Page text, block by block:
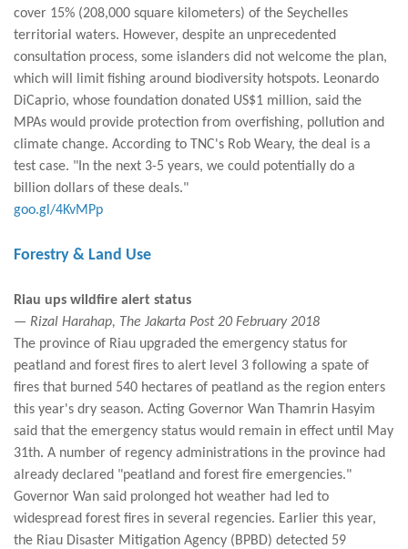
cover 15% (208,000 square kilometers) of the Seychelles
territorial waters. However, despite an unprecedented
consultation process, some islanders did not welcome the plan,
which will limit fishing around biodiversity hotspots. Leonardo
DiCaprio, whose foundation donated US$1 million, said the
MPAs would provide protection from overfishing, pollution and
climate change. According to TNC's Rob Weary, the deal is a
test case. "In the next 3-5 years, we could potentially do a
billion dollars of these deals."
goo.gl/4KvMPp
Forestry & Land Use
Riau ups wildfire alert status
— Rizal Harahap, The Jakarta Post 20 February 2018
The province of Riau upgraded the emergency status for
peatland and forest fires to alert level 3 following a spate of
fires that burned 540 hectares of peatland as the region enters
this year's dry season. Acting Governor Wan Thamrin Hasyim
said that the emergency status would remain in effect until May
31th. A number of regency administrations in the province had
already declared "peatland and forest fire emergencies."
Governor Wan said prolonged hot weather had led to
widespread forest fires in several regencies. Earlier this year,
the Riau Disaster Mitigation Agency (BPBD) detected 59